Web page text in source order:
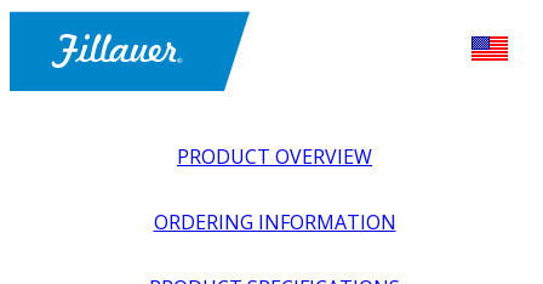
PRODUCT OVERVIEW
ORDERING INFORMATION